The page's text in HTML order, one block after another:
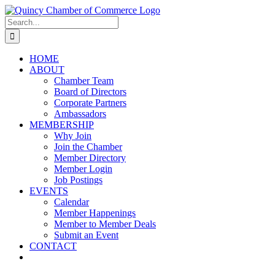
Skip
to
content
LinkedIn
Facebook
Instagram
X
YouTube
Search
for:
HOME
ABOUT
Chamber Team
Board of Directors
Corporate Partners
Ambassadors
MEMBERSHIP
Why Join
Join the Chamber
Member Directory
Member Login
Job Postings
EVENTS
Calendar
Member Happenings
Member to Member Deals
Submit an Event
CONTACT